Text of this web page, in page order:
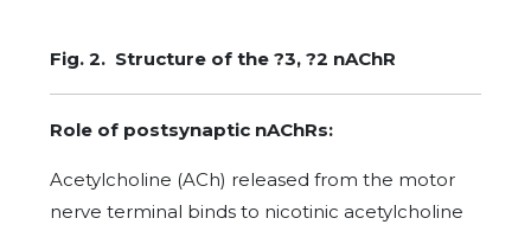
Fig. 2. Structure of the ?3, ?2 nAChR
Role of postsynaptic nAChRs:
Acetylcholine (ACh) released from the motor
nerve terminal binds to nicotinic acetylcholine